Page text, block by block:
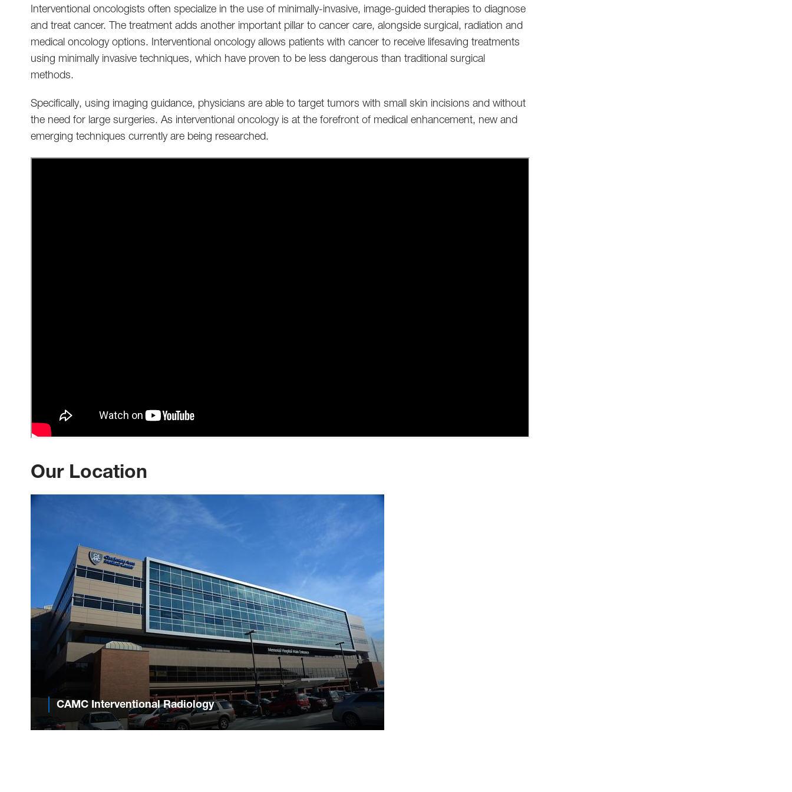
Interventional oncologists often specialize in the use of minimally-invasive, image-guided therapies to diagnose
and treat cancer. The treatment adds another important pillar to cancer care, alongside surgical, radiation and
medical oncology options. Interventional oncology allows patients with cancer to receive lifesaving treatments
using minimally invasive techniques, which have proven to be less dangerous than traditional surgical
methods.
Specifically, using imaging guidance, physicians are able to target tumors with small skin incisions and without
the need for large surgeries. As interventional oncology is at the forefront of medical enhancement, new and
emerging techniques currently are being researched.
Our Location
CAMC Interventional Radiology